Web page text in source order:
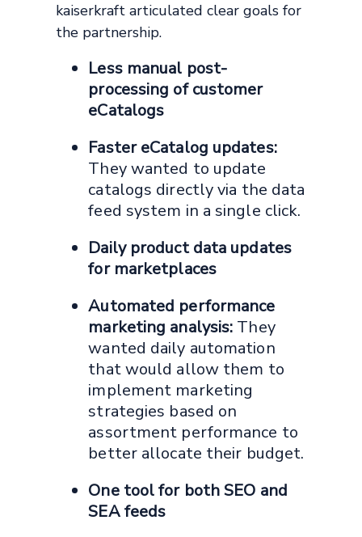
kaiserkraft articulated clear goals for
the partnership.
Less manual post-
processing of customer
eCatalogs
Faster eCatalog updates:
They wanted to update
catalogs directly via the data
feed system in a single click.
Daily product data updates
for marketplaces
Automated performance
marketing analysis: They
wanted daily automation
that would allow them to
implement marketing
strategies based on
assortment performance to
better allocate their budget.
One tool for both SEO and
SEA feeds